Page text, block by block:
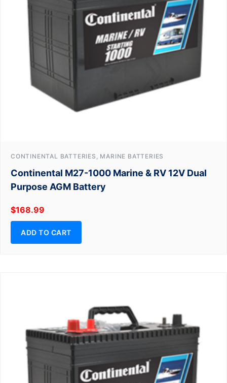
CONTINENTAL BATTERIES, MARINE BATTERIES
Continental M27-1000 Marine & RV 12V Dual
Purpose AGM Battery
$168.99
ADD TO CART